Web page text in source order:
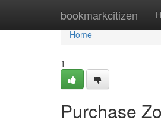
bookmarkcitizen
Home
Home
1
Purchase